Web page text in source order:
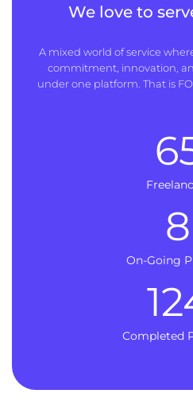
We love to
A mixed world of service
commitment, innovation,
under one platform. That is
On-Going
8
Completed